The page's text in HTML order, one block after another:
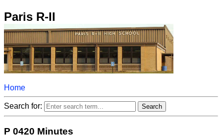
Paris R-II
Home
Search for:
P 0420 Minutes